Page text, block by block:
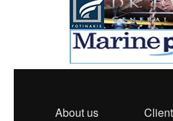
About us